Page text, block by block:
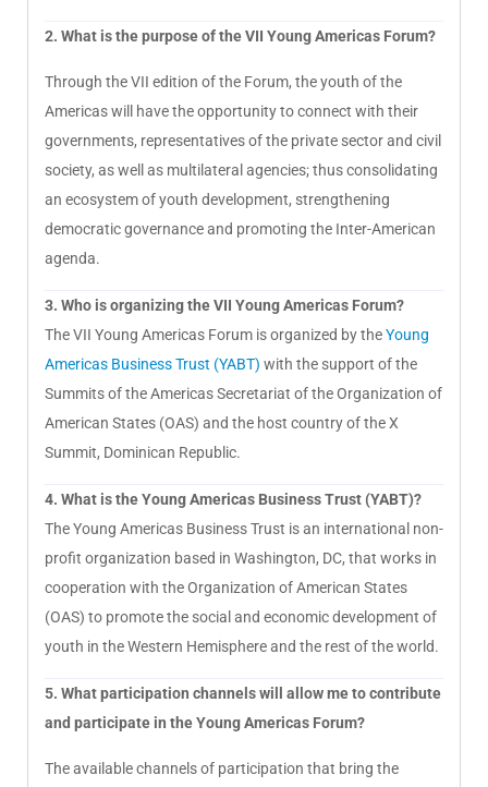
2. What is the purpose of the VII Young Americas Forum?
Through the VII edition of the Forum, the youth of the
Americas will have the opportunity to connect with their
governments, representatives of the private sector and civil
society, as well as multilateral agencies; thus consolidating
an ecosystem of youth development, strengthening
democratic governance and promoting the Inter-American
agenda.
3. Who is organizing the VII Young Americas Forum?
The VII Young Americas Forum is organized by theYoung
Americas Business Trust (YABT) with the support of the
Summits of the Americas Secretariat of the Organization of
American States (OAS) and the host country of the X
Summit, Dominican Republic.
4. What is the Young Americas Business Trust (YABT)?
The Young Americas Business Trust is an international non-
profit organization based in Washington, DC, that works in
cooperation with the Organization of American States
(OAS) to promote the social and economic development of
youth in the Western Hemisphere and the rest of the world.
5. What participation channels will allow me to contribute
and participate in the Young Americas Forum?
The available channels of participation that bring the